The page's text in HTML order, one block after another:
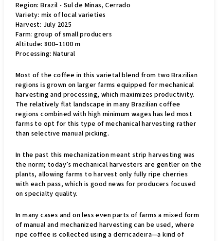
Region: Brazil - Sul de Minas, Cerrado
Variety: mix of local varieties
Harvest: July 2025
Farm: group of small producers
Altitude: 800–1100 m
Processing: Natural
Most of the coffee in this varietal blend from two Brazilian
regions is grown on larger farms equipped for mechanical
harvesting and processing, which maximizes productivity.
The relatively flat landscape in many Brazilian coffee
regions combined with high minimum wages has led most
farms to opt for this type of mechanical harvesting rather
than selective manual picking.
In the past this mechanization meant strip harvesting was
the norm; today’s mechanical harvesters are gentler on the
plants, allowing farms to harvest only fully ripe cherries
with each pass, which is good news for producers focused
on specialty quality.
In many cases and on less even parts of farms a mixed form
of manual and mechanized harvesting can be used, where
ripe coffee is collected using a derricadeira—a kind of